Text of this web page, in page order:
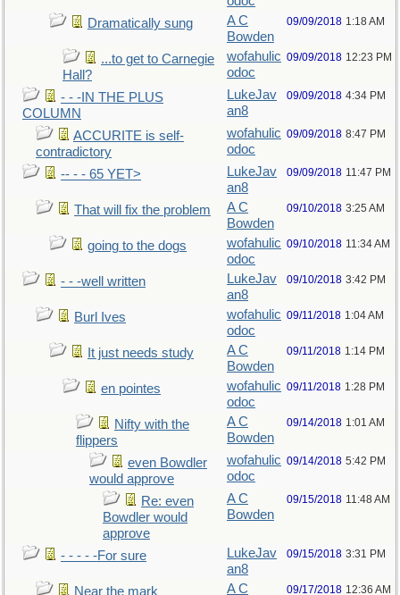
Dramatically sung
A C
Bowden
09/09/2018 1:18 AM
...to get to Carnegie
Hall?
wofahulic
odoc
09/09/2018 12:23 PM
- - -IN THE PLUS
COLUMN
LukeJav
an8
09/09/2018 4:34 PM
ACCURITE is self-
contradictory
wofahulic
odoc
09/09/2018 8:47 PM
-- - - 65 YET>
LukeJav
an8
09/09/2018 11:47 PM
That will fix the problem
A C
Bowden
09/10/2018 3:25 AM
going to the dogs
wofahulic
odoc
09/10/2018 11:34 AM
- - -well written
LukeJav
an8
09/10/2018 3:42 PM
Burl Ives
wofahulic
odoc
09/11/2018 1:04 AM
It just needs study
A C
Bowden
09/11/2018 1:14 PM
en pointes
wofahulic
odoc
09/11/2018 1:28 PM
Nifty with the
flippers
A C
Bowden
09/14/2018 1:01 AM
even Bowdler
would approve
wofahulic
odoc
09/14/2018 5:42 PM
Re: even
Bowdler would
approve
A C
Bowden
09/15/2018 11:48 AM
- - - - -For sure
LukeJav
an8
09/15/2018 3:31 PM
Near the mark
A C
09/17/2018 12:36 AM